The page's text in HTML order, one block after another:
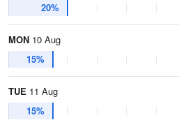
20%
MON 10 Aug
15%
TUE 11 Aug
15%